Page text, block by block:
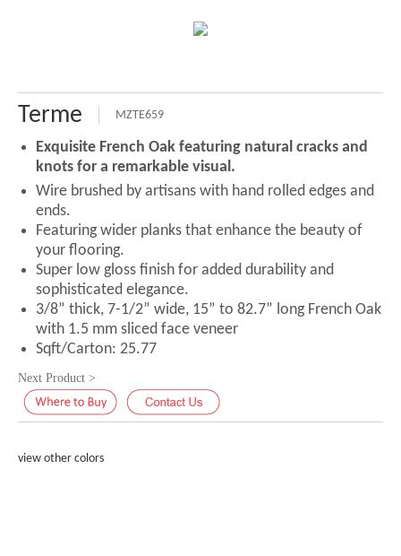
ABOUT US
Terme MZTE659
Exquisite French Oak featuring natural cracks and
knots for a remarkable visual.
Wire brushed by artisans with hand rolled edges and
ends.
Featuring wider planks that enhance the beauty of
your flooring.
Super low gloss finish for added durability and
sophisticated elegance.
3/8” thick, 7-1/2” wide, 15” to 82.7” long French Oak
with 1.5 mm sliced face veneer
Sqft/Carton: 25.77
Next Product >
view other colors